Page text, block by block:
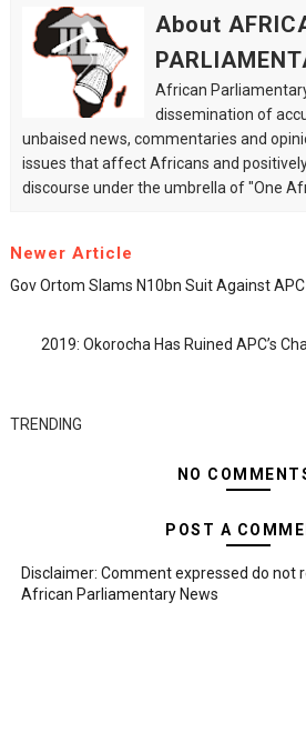
About
African
dissemination of
unbaised news, commentaries and
issues that affect Africans and
discourse under the umbrella of "One
Newer Article
Gov Ortom Slams N10bn Suit Against
2019: Okorocha Has Ruined APC’s
TRENDING
NO
POST A
Disclaimer: Comment expressed do not
African Parliamentary News